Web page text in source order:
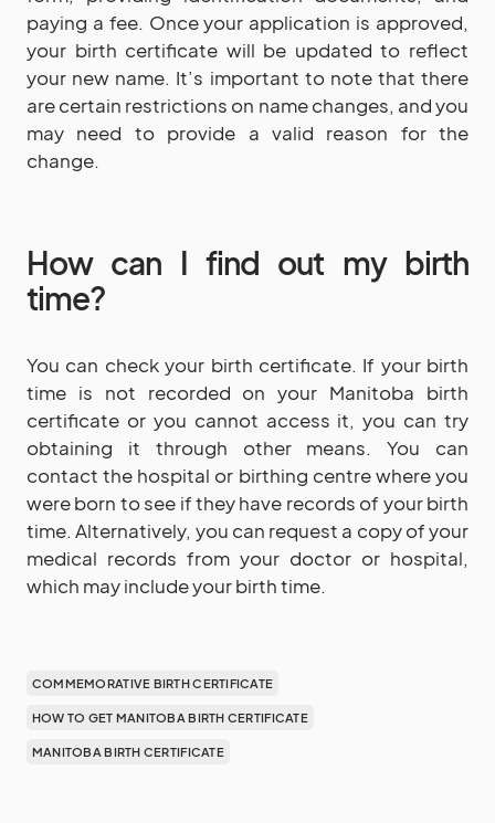
paying a fee. Once your application is approved,
your birth certificate will be updated to reflect
your new name. It’s important to note that there
are certain restrictions on name changes, and you
may need to provide a valid reason for the
change.
How can I find out my birth
time?
You can check your birth certificate. If your birth
time is not recorded on your Manitoba birth
certificate or you cannot access it, you can try
obtaining it through other means. You can
contact the hospital or birthing centre where you
were born to see if they have records of your birth
time. Alternatively, you can request a copy of your
medical records from your doctor or hospital,
which may include your birth time.
COMMEMORATIVE BIRTH CERTIFICATE
HOW TO GET MANITOBA BIRTH CERTIFICATE
MANITOBA BIRTH CERTIFICATE